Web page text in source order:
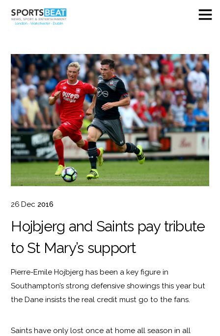
26 Dec 2016
Hojbjerg and Saints pay tribute
to St Mary’s support
Pierre-Emile Hojbjerg has been a key figure in
Southampton’s strong defensive showings this year but
the Dane insists the real credit must go to the fans.
Saints have only lost once at home all season in all